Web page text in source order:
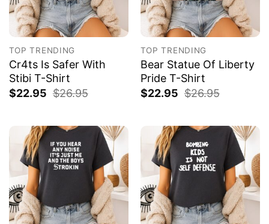
TOP TRENDING
Cr4ts Is Safer With
Stibi T-Shirt
$22.95 $26.95
TOP TRENDING
Bear Statue Of Liberty
Pride T-Shirt
$22.95 $26.95